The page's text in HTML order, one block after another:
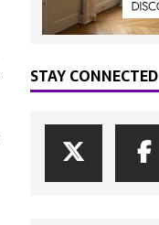
STAY CONNECTED